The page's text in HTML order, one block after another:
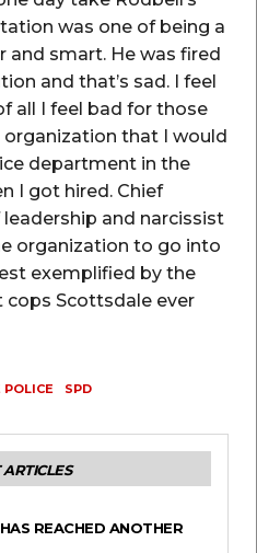
was one of being a
and smart. He was fired
and that’s sad. I feel
all I feel bad for those
that I would
department in the
I got hired. Chief
and narcissist
organization to go into
exemplified by the
Scottsdale ever
POLICE SPD
ARTICLES
REACHED ANOTHER